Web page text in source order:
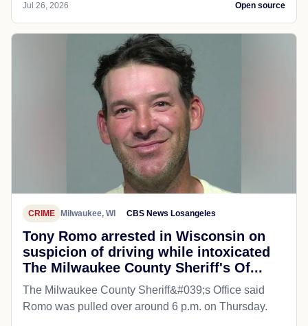
Jul 26, 2026 Open source
CRIME Milwaukee, WI CBS News Losangeles
Tony Romo arrested in Wisconsin on
suspicion of driving while intoxicated
The Milwaukee County Sheriff's Of...
The Milwaukee County Sheriff&#039;s Office said
Romo was pulled over around 6 p.m. on Thursday.